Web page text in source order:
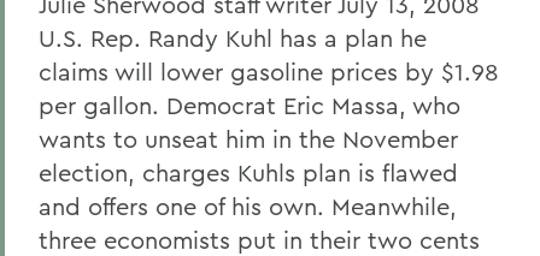
U.S. Rep. Randy Kuhl has a plan he
claims will lower gasoline prices by $1.98
per gallon. Democrat Eric Massa, who
wants to unseat him in the November
election, charges Kuhls plan is flawed
and offers one of his own. Meanwhile,
three economists put in their two cents